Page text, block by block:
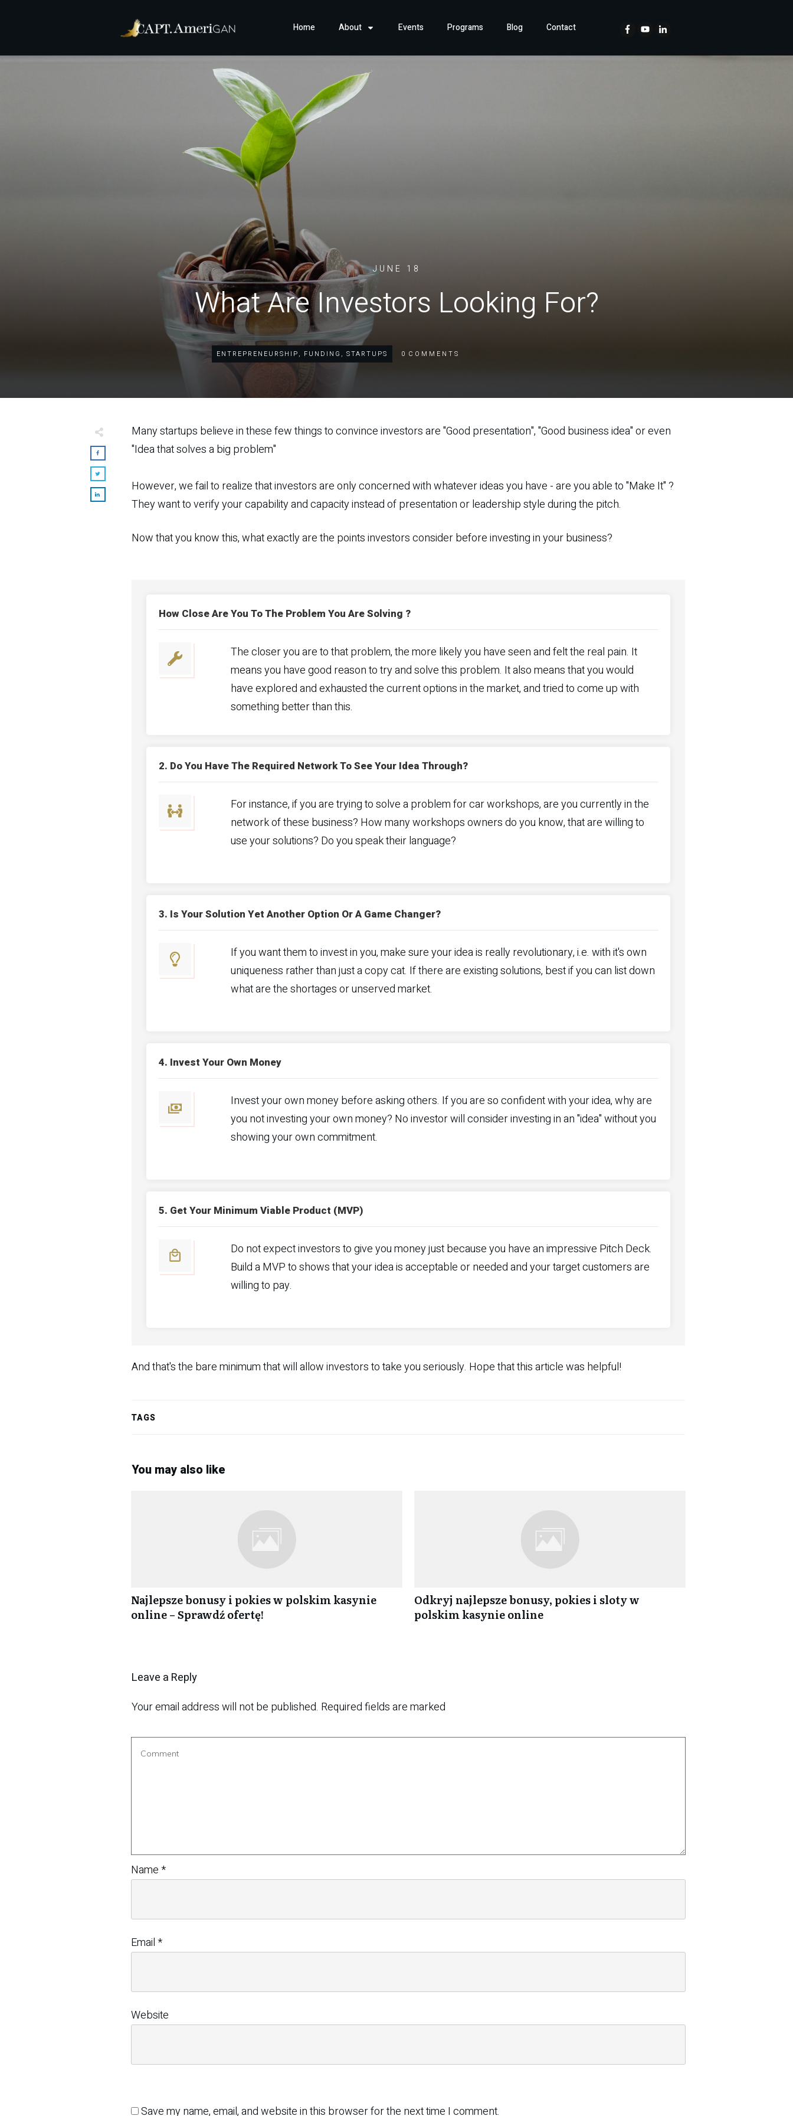
Home About Events Programs Blog Contact
JUNE 18
What Are Investors Looking For?
ENTREPRENEURSHIP, FUNDING , STARTUPS 0 COMMENTS
Many startups believe in these few things to convince investors are "Good presentation", "Good business idea" or even
"Idea that solves a big problem"
However, we fail to realize that investors are only concerned with whatever ideas you have - are you able to "Make It" ?
They want to verify your capability and capacity instead of presentation or leadership style during the pitch.
Now that you know this, what exactly are the points investors consider before investing in your business?
How Close Are You To The Problem You Are Solving ?
The closer you are to that problem, the more likely you have seen and felt the real pain. It
means you have good reason to try and solve this problem. It also means that you would
have explored and exhausted the current options in the market, and tried to come up with
something better than this.
2. Do You Have The Required Network To See Your Idea Through?
For instance, if you are trying to solve a problem for car workshops, are you currently in the
network of these business? How many workshops owners do you know, that are willing to
use your solutions? Do you speak their language?
3. Is Your Solution Yet Another Option Or A Game Changer?
If you want them to invest in you, make sure your idea is really revolutionary, i.e. with it's own
uniqueness rather than just a copy cat. If there are existing solutions, best if you can list down
what are the shortages or unserved market.
4. Invest Your Own Money
Invest your own money before asking others. If you are so confident with your idea, why are
you not investing your own money? No investor will consider investing in an "idea" without you
showing your own commitment.
5. Get Your Minimum Viable Product (MVP)
Do not expect investors to give you money just because you have an impressive Pitch Deck.
Build a MVP to shows that your idea is acceptable or needed and your target customers are
willing to pay.
And that's the bare minimum that will allow investors to take you seriously. Hope that this article was helpful!
TAGS
You may also like
Najlepsze bonusy i pokies w polskim kasynie
online – Sprawdź ofertę!
Odkryj najlepsze bonusy, pokies i sloty w
polskim kasynie online
Leave a Reply
Your email address will not be published. Required fields are marked
Name*
Email*
Website
Save my name, email, and website in this browser for the next time I comment.